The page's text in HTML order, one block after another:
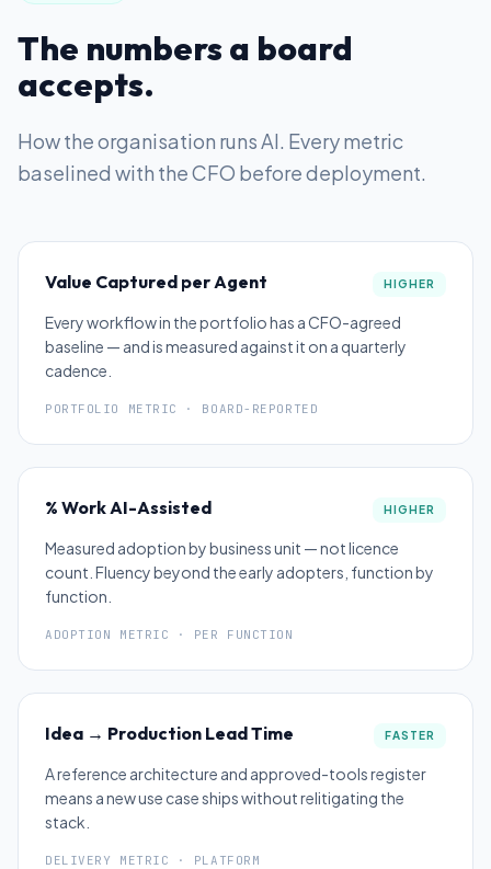
The numbers a board
accepts.
How the organisation runs AI. Every metric
baselined with the CFO before deployment.
Value Captured per Agent HIGHER
Every workflow in the portfolio has a CFO-agreed
baseline — and is measured against it on a quarterly
cadence.
PORTFOLIO METRIC · BOARD-REPORTED
% Work AI-Assisted HIGHER
Measured adoption by business unit — not licence
count. Fluency beyond the early adopters, function by
function.
ADOPTION METRIC · PER FUNCTION
Idea → Production Lead Time FASTER
A reference architecture and approved-tools register
means a new use case ships without relitigating the
stack.
DELIVERY METRIC · PLATFORM